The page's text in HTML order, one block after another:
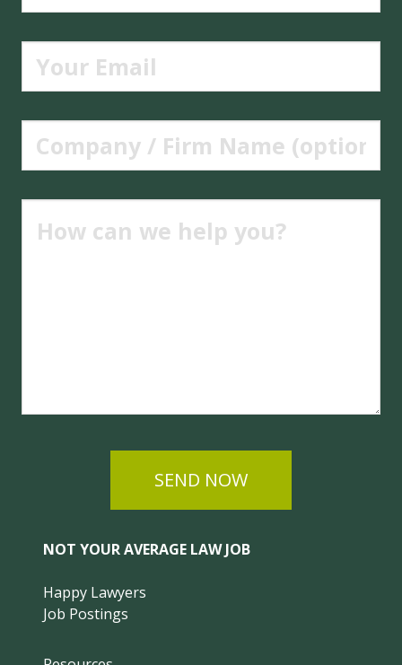
SEND NOW
NOT YOUR AVERAGE LAW JOB
Happy Lawyers
Job Postings